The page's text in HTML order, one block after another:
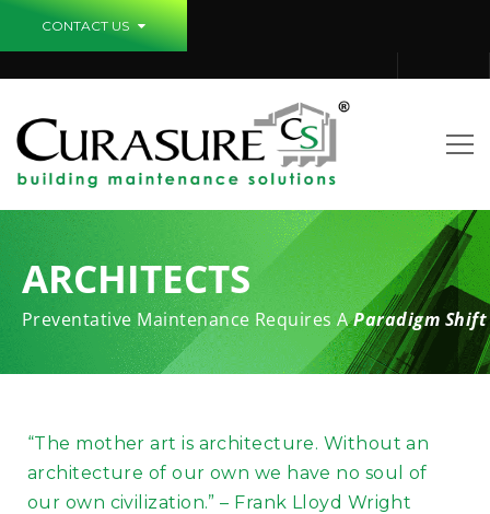
CONTACT US
ARCHITECTS
Preventative Maintenance Requires AParadigm Shift
“The mother art is architecture. Without an
architecture of our own we have no soul of
our own civilization.” – Frank Lloyd Wright